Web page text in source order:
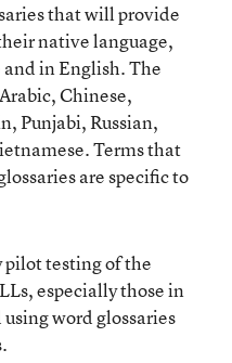
that will provide
native language,
in English. The
Chinese,
Punjabi, Russian,
Terms that
are specific to
testing of the
especially those in
word glossaries